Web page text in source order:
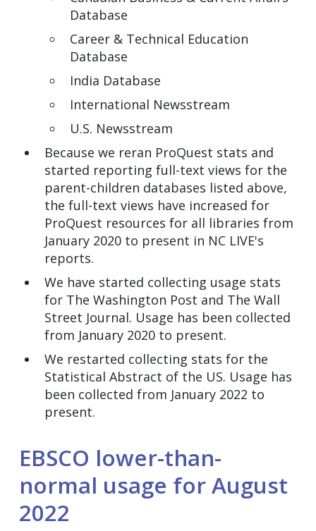
Database
Career & Technical Education
Database
India Database
International Newsstream
U.S. Newsstream
Because we reran ProQuest stats and
started reporting full-text views for the
parent-children databases listed above,
the full-text views have increased for
ProQuest resources for all libraries from
January 2020 to present in NC LIVE's
reports.
We have started collecting usage stats
for The Washington Post and The Wall
Street Journal. Usage has been collected
from January 2020 to present.
We restarted collecting stats for the
Statistical Abstract of the US. Usage has
been collected from January 2022 to
present.
EBSCO lower-than-
normal usage for August
2022